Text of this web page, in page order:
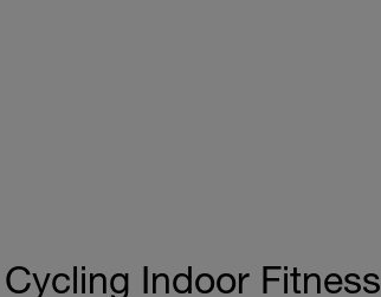
Indoor Fitness